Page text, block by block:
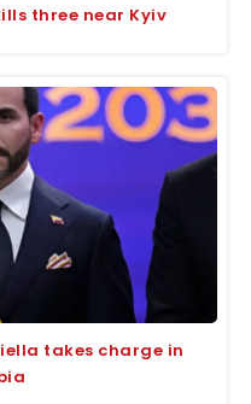
three near Kyiv
takes charge in